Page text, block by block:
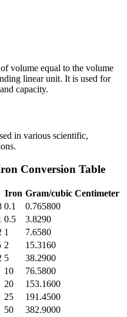
volume equal to the volume
linear unit. It is used for
capacity.
in various scientific,
Conversion Table
Iron Gram/cubic Centimeter
0.1
0.765800
0.5
3.8290
1
7.6580
2
15.3160
5
38.2900
10
76.5800
20
153.1600
25
191.4500
50
382.9000